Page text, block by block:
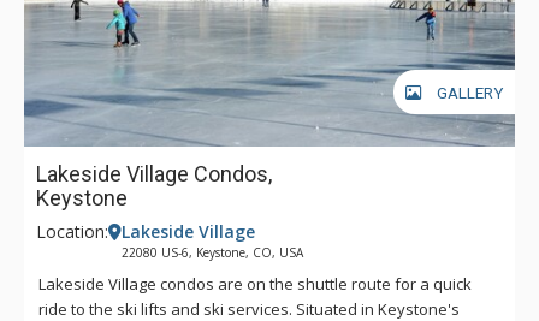
GALLERY
Lakeside Village Condos,
Keystone
Location: Lakeside Village
22080 US-6, Keystone, CO, USA
Lakeside Village condos are on the shuttle route for a quick
ride to the ski lifts and ski services. Situated in Keystone's